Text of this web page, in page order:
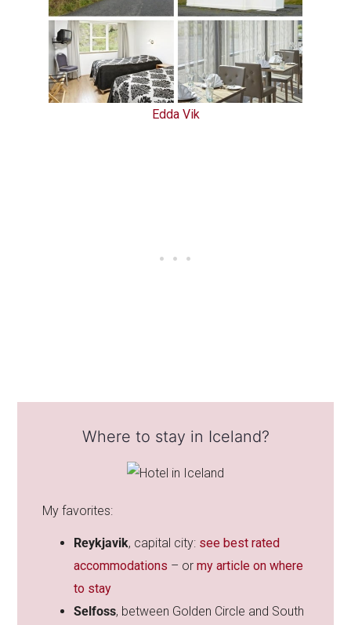
Edda Vik
Where to stay in Iceland?
My favorites:
Reykjavik, capital city: see best rated
accommodations – ormy article on where
to stay
Selfoss, between Golden Circle and South